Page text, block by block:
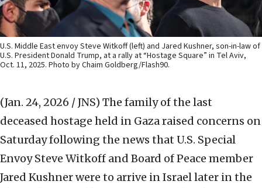
U.S. Middle East envoy Steve Witkoff (left) and Jared Kushner, son-in-law of
U.S. President Donald Trump, at a rally at “Hostage Square” in Tel Aviv,
Oct. 11, 2025. Photo by Chaim Goldberg/Flash90.
(Jan. 24, 2026 / JNS) The family of the last
deceased hostage held in Gaza raised concerns on
Saturday following the news that U.S. Special
Envoy Steve Witkoff and Board of Peace member
Jared Kushner were to arrive in Israel later in the